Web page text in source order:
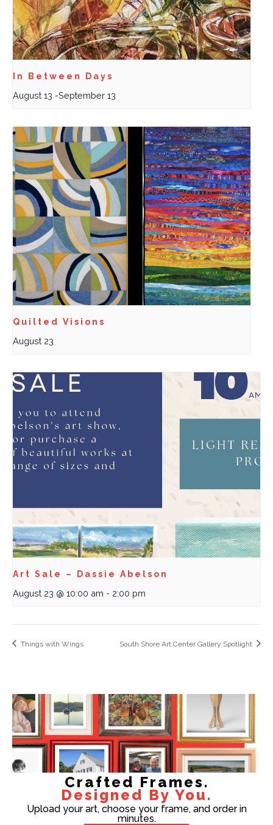
In Between Days
August 13 -September 13
Quilted Visions
August 23
Art Sale – Dassie Abelson
August 23 @ 10:00 am - 2:00 pm
Things with Wings South Shore Art Center Gallery Spotlight
Crafted Frames.
Designed By You.
Upload your art, choose your frame, and order in
minutes.